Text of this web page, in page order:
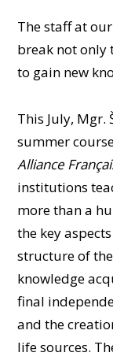
ABOUT
PEOPLE
CONFERENCES
CONTACT
The staff at
break not only
to gain new
This July,
summer
Alliance
institutions
more than a
the key
structure of
knowledge
final
and the
life sources.